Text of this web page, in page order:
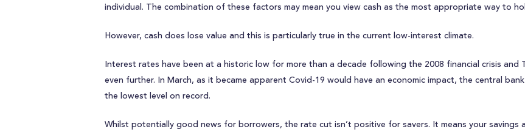
individual. The combination of these factors may mean you view cash as the most appropriate way to
However, cash does lose value and this is particularly true in the current low-interest climate.
Interest rates have been at a historic low for more than a decade following the 2008 financial crisis and
even further. In March, as it became apparent Covid-19 would have an economic impact, the central
the lowest level on record.
Whilst potentially good news for borrowers, the rate cut isn’t positive for savers. It means your savings